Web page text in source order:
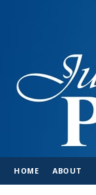
HOME ABOUT